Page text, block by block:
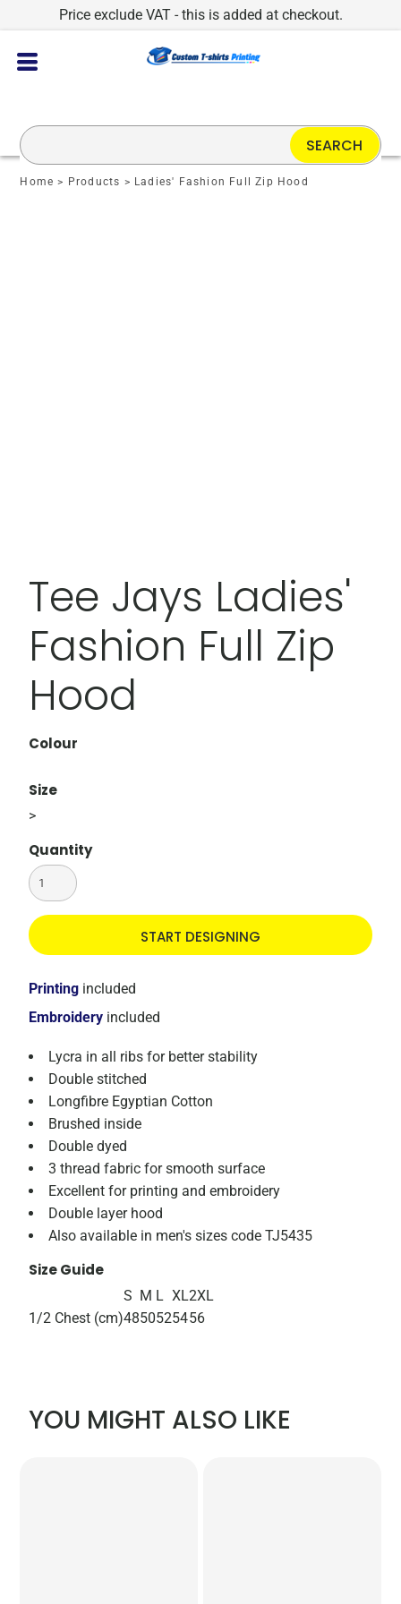
Price exclude VAT - this is added at checkout.
Home > Products > Ladies' Fashion Full Zip Hood
Tee Jays Ladies'
Fashion Full Zip
Hood
Colour
Size
>
Quantity
START DESIGNING
Embroidery included
Printing included
Lycra in all ribs for better stability
Double stitched
Longfibre Egyptian Cotton
Brushed inside
Double dyed
3 thread fabric for smooth surface
Excellent for printing and embroidery
Double layer hood
Also available in men's sizes code TJ5435
Size Guide
S M L XL2XL
1/2 Chest (cm)4850525456
YOU MIGHT ALSO LIKE
SEARCH